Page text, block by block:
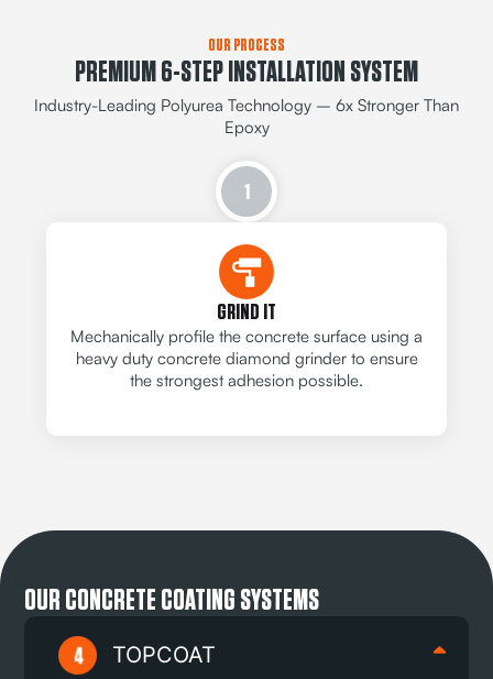
OUR PROCESS
PREMIUM 6-STEP INSTALLATION SYSTEM
Industry-Leading Polyurea Technology – 6x Stronger Than
Epoxy
1
GRIND IT
Mechanically profile the concrete surface using a
heavy duty concrete diamond grinder to ensure
the strongest adhesion possible.
OUR CONCRETE COATING SYSTEMS
TOPCOAT